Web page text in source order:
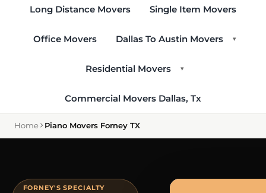
Long Distance Movers Single Item Movers
Office Movers Dallas To Austin Movers ▾
Residential Movers ▾
Commercial Movers Dallas, Tx
Home Piano Movers Forney TX
FORNEY'S SPECIALTY